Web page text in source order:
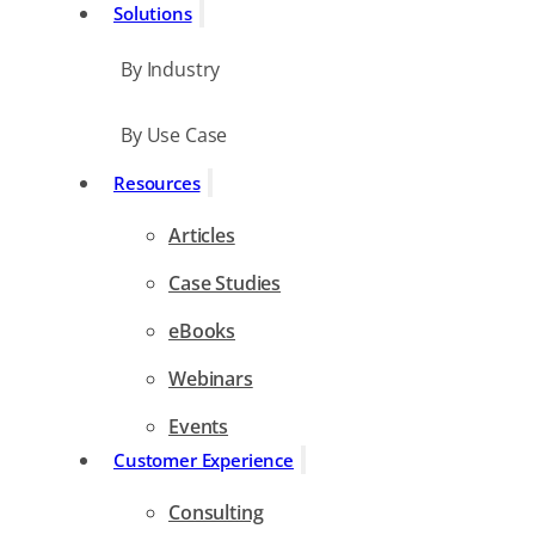
Solutions
By Industry
By Use Case
Resources
Articles
Case Studies
eBooks
Webinars
Events
Customer Experience
Consulting